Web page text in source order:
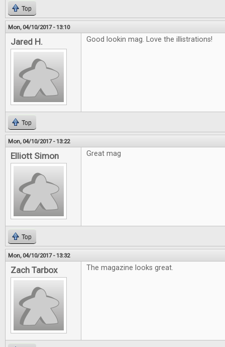
Top
Mon, 04/10/2017 - 13:10
Jared H. Good lookin mag. Love the illistrations!
Top
Mon, 04/10/2017 - 13:22
Elliott Simon Great mag
Top
Mon, 04/10/2017 - 13:32
Zach Tarbox The magazine looks great.